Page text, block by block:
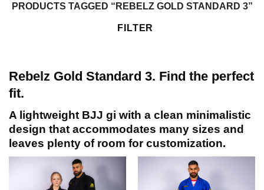
PRODUCTS TAGGED “REBELZ GOLD STANDARD 3”
FILTER
Rebelz Gold Standard 3. Find the perfect
fit.
A lightweight BJJ gi with a clean minimalistic
design that accommodates many sizes and
leaves plenty of room for customization.